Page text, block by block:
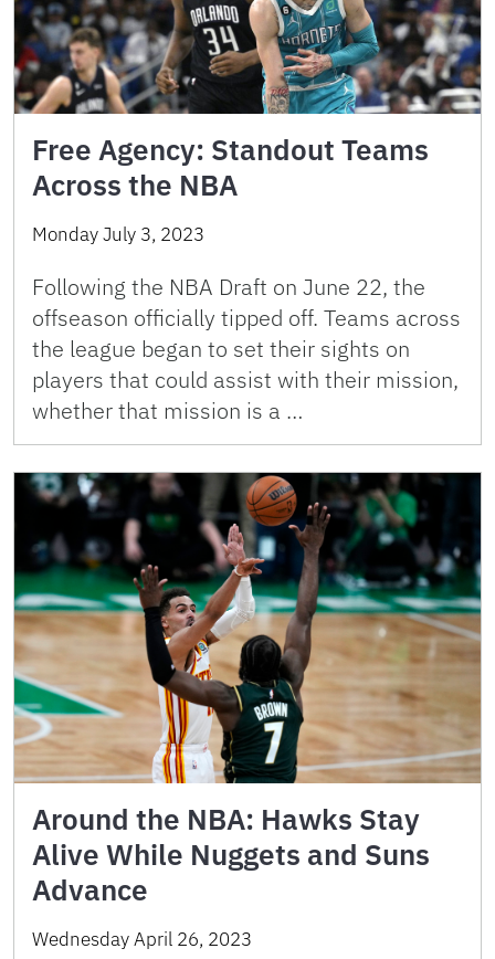
Free Agency: Standout Teams
Across the NBA
Monday July 3, 2023
Following the NBA Draft on June 22, the
offseason officially tipped off. Teams across
the league began to set their sights on
players that could assist with their mission,
whether that mission is a …
Around the NBA: Hawks Stay
Alive While Nuggets and Suns
Advance
Wednesday April 26, 2023